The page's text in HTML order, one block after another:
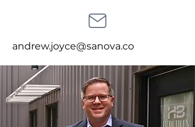
andrew.joyce@sanova.co